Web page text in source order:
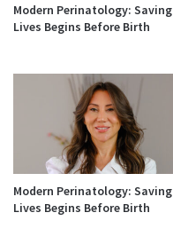
Modern Perinatology: Saving
Lives Begins Before Birth
Modern Perinatology: Saving
Lives Begins Before Birth